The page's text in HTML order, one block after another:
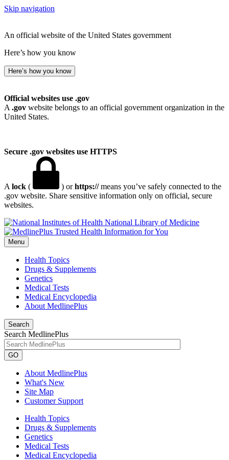
Skip navigation
An official website of the United States government
Here’s how you know
Here’s how you know
Official websites use .gov
A .gov website belongs to an official government organization in the
United States.
Secure .gov websites use HTTPS
A lock ( ) orhttps://means you’ve safely connected to the
.gov website. Share sensitive information only on official, secure
websites.
National Library of Medicine
Menu
Health Topics
Drugs & Supplements
Genetics
Medical Tests
Medical Encyclopedia
About MedlinePlus
Search
Search MedlinePlus
GO
About MedlinePlus
What's New
Site Map
Customer Support
Health Topics
Drugs & Supplements
Genetics
Medical Tests
Medical Encyclopedia